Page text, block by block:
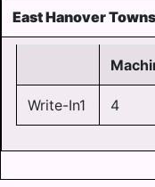
East Hanover
Write-In1 4